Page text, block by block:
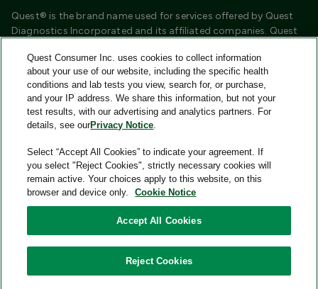
Quest® is the brand name used for services offered by Quest
Diagnostics Incorporated and its affiliated companies. Quest
certified laboratories that provide HIPAA covered services.
Other affiliates operated under the Quest® brand, such as
Quest Consumer Inc., do not provide HIPAA covered services.
Quest®, Quest Diagnostics®, any associated logos, and all
associated Quest Diagnostics registered or unregistered
trademarks are the property of Quest Diagnostics and are
used with permission. All third-party marks—® and ™—are the
property of their respective owners.
Quest Consumer Inc., 500 Plaza Drive, Secaucus, New Jersey
Quest Consumer Inc. uses cookies to collect information
about your use of our website, including the specific health
conditions and lab tests you view, search for, or purchase,
and your IP address. We share this information, but not your
test results, with our advertising and analytics partners. For
details, see ourPrivacy Notice.
Select “Accept All Cookies” to indicate your agreement. If
you select "Reject Cookies", strictly necessary cookies will
remain active. Your choices apply to this website, on this
browser and device only.
Cookie Notice
Accept All Cookies
Reject Cookies